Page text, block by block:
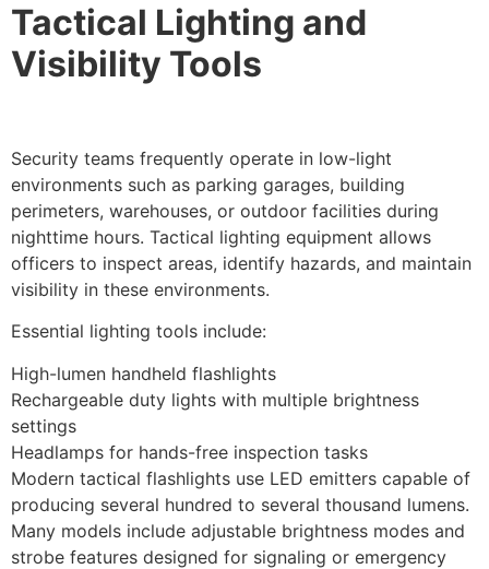
Tactical Lighting and
Visibility Tools
Security teams frequently operate in low-light
environments such as parking garages, building
perimeters, warehouses, or outdoor facilities during
nighttime hours. Tactical lighting equipment allows
officers to inspect areas, identify hazards, and maintain
visibility in these environments.
Essential lighting tools include:
High-lumen handheld flashlights
Rechargeable duty lights with multiple brightness
settings
Headlamps for hands-free inspection tasks
Modern tactical flashlights use LED emitters capable of
producing several hundred to several thousand lumens.
Many models include adjustable brightness modes and
strobe features designed for signaling or emergency